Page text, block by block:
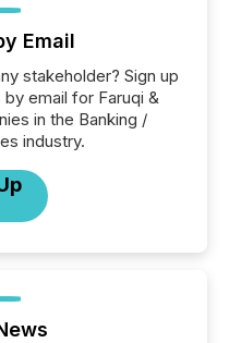
Email
stakeholder? Sign up
email for Faruqi &
in the Banking /
industry.